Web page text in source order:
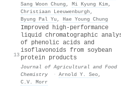
Sang Woon Chung , Mi Kyung Kim,
Christiaan Leeuwenburgh ,
Byung Pal Yu , Hae Young Chung
13
Improved high-performance
liquid chromatographic
of phenolic acids and
isoflavonoids from soybean
protein products
Journal of Agricultural and Food
Chemistry
· Arnold Y. Seo,
C.V. Morr